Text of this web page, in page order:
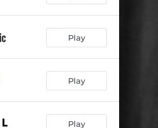
Play
Play
Play